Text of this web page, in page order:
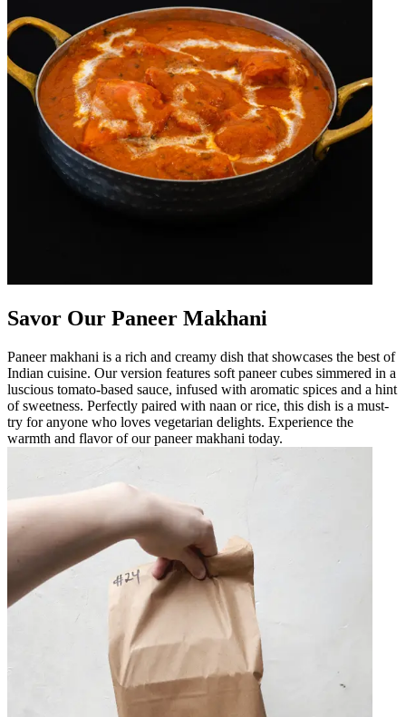
Savor Our Paneer Makhani
Paneer makhani is a rich and creamy dish that showcases the best of
Indian cuisine. Our version features soft paneer cubes simmered in a
luscious tomato-based sauce, infused with aromatic spices and a hint
of sweetness. Perfectly paired with naan or rice, this dish is a must-
try for anyone who loves vegetarian delights. Experience the
warmth and flavor of our paneer makhani today.